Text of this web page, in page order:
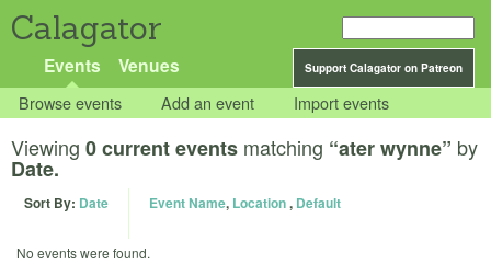
Calagator
Support Calagator on Patreon
Events Venues
Browse events Add an event Import events
Viewing 0 current events matching “ater wynne” by
Date.
Sort By: Date Event Name, Location, Default
No events were found.